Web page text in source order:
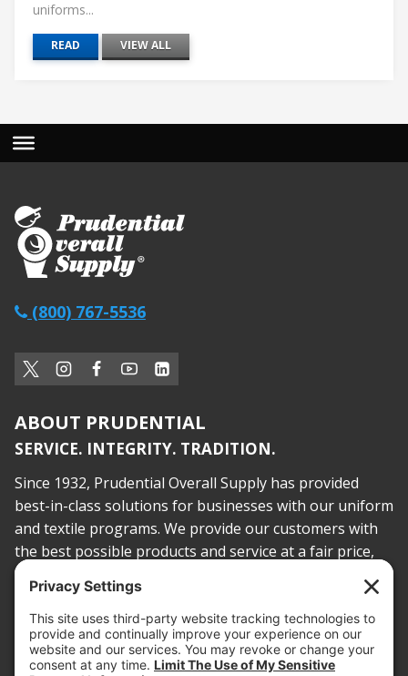
uniforms...
READ VIEW ALL
(800) 767-5536
ABOUT PRUDENTIAL
SERVICE. INTEGRITY. TRADITION.
Since 1932, Prudential Overall Supply has provided
best-in-class solutions for businesses with our uniform
and textile programs. We provide our customers with
the best possible products and service at a fair price,
today and into the future.
PROOF OF INSURANCE
OTC SUBMISSION